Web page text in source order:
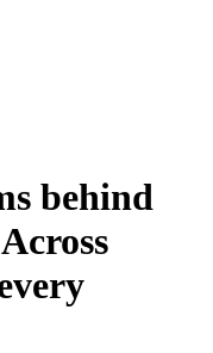
behind
Across